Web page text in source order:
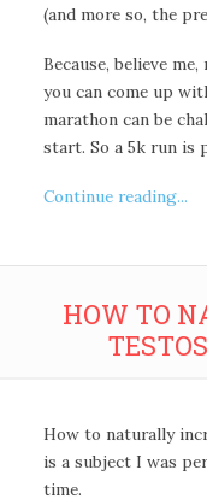
(and more so, the
Because, believe
you can come up
marathon can be
start. So a 5k run is
Continue reading...
HOW TO
How to naturally
is a subject I was
time.